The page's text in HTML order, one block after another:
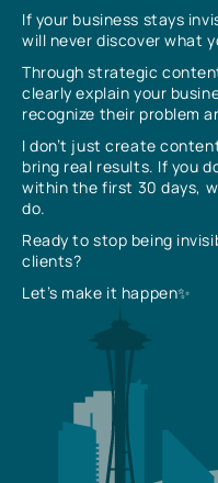
If your business stays
will never discover what
Through strategic
clearly explain your
recognize their problem
I don’t just create
bring real results. If you
within the first 30 days,
do.
Ready to stop being
clients?
Let’s make it happen✨